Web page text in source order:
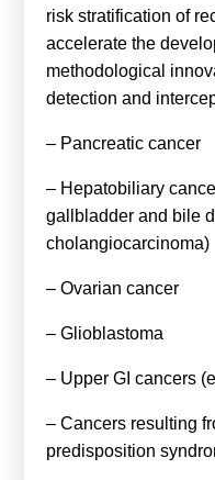
risk stratification of
accelerate the
methodological
detection and
– Pancreatic cancer
– Hepatobiliary
gallbladder and bile
cholangiocarcinoma)
– Ovarian cancer
– Glioblastoma
– Upper GI cancers
– Cancers resulting
predisposition